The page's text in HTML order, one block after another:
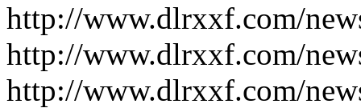
http://www.dlrxxf.com/
http://www.dlrxxf.com/
http://www.dlrxxf.com/